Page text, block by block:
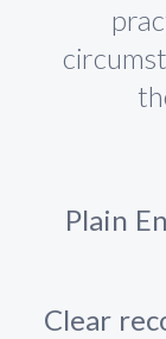
Plain
Clear